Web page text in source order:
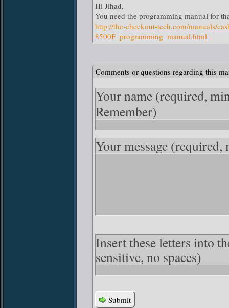
Hi Jihad,
You need the programming manual for
http://the-checkout-tech.com/manuals/
8500F_programming_manual.html
Comments or questions regarding this
Your name (required,
Remember)
Your message (required,
Insert these letters into
sensitive, no spaces)
Submit